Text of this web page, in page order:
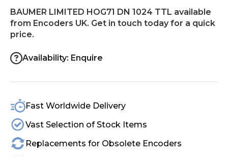
SHOP
CONTACT US
BAUMER LIMITED HOG71 DN 1024 TTL available
from Encoders UK. Get in touch today for a quick
price.
Availability: Enquire
Fast Worldwide Delivery
Vast Selection of Stock Items
Replacements for Obsolete Encoders